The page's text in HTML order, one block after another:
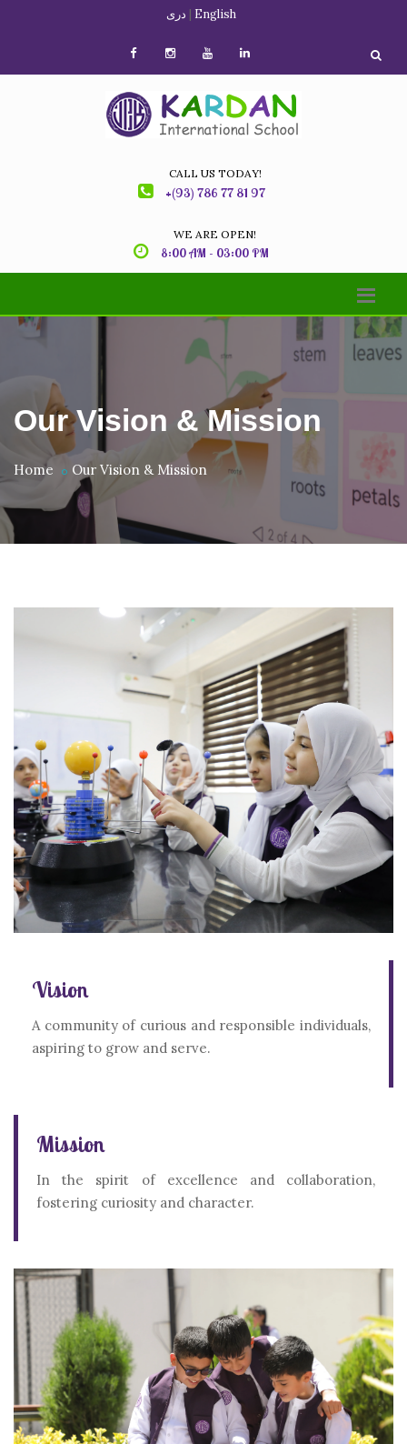
دری | English
CALL US TODAY!
+(93) 786 77 81 97
WE ARE OPEN!
8:00 AM - 03:00 PM
Our Vision & Mission
Home Our Vision & Mission
Vision
A community of curious and responsible individuals,
aspiring to grow and serve.
Mission
In the spirit of excellence and collaboration,
fostering curiosity and character.